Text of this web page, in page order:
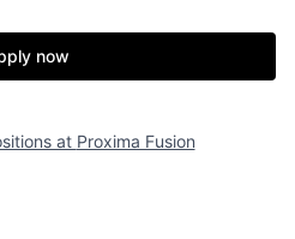
now
at Proxima Fusion